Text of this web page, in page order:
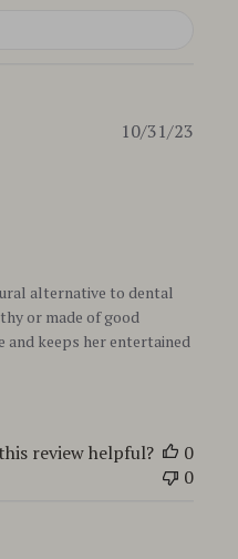
alternative to dental
or made of good
and keeps her entertained
10/31/23
review helpful?
0
0